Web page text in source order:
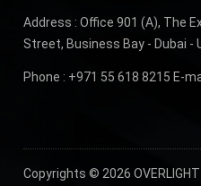
Address :Office 901 (A), The
Street, Business Bay - Dubai -
Phone : +971 55 618 8215 E-
Copyrights © 2026